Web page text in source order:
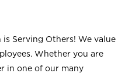
Serving Others! We value
Whether you are
in one of our many